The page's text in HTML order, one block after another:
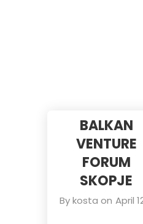
BALKAN
VENTURE
FORUM
SKOPJE
Bykosta on April